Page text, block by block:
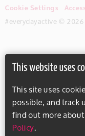
This website uses
This site uses
possible, and track
find out more
Policy.
Cookie Settings
#everydayactive ©